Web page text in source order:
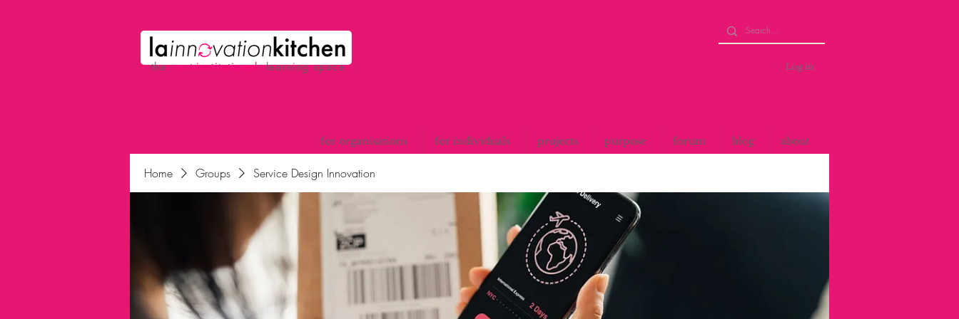
thepost-institutionallearning space Log in
for organisations for individuals projects purpose forum blog about
Home Groups Service Design Innovation